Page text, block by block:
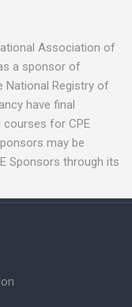
Association of
a sponsor of
National Registry of
have final
courses for CPE
may be
Sponsors through its